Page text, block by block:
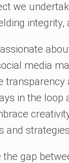
we
media
transparency
in the loop
and
gap